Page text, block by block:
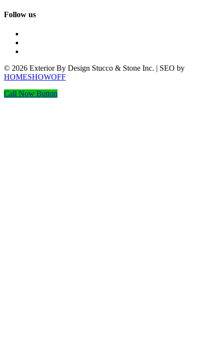
Follow us
© 2026 Exterior By Design Stucco & Stone Inc. | SEO by
HOMESHOWOFF
Call Now Button